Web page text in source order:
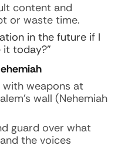
content and
or waste time.
in the future if I
today?”
with weapons at
wall (Nehemiah
guard over what
the voices